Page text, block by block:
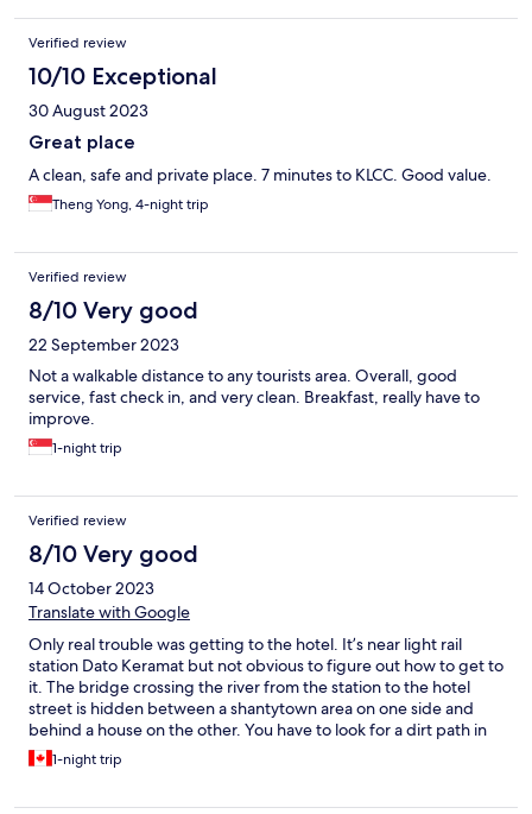
Verified review
10/10 Exceptional
30 August 2023
Great place
A clean, safe and private place. 7 minutes to KLCC. Good value.
Theng Yong, 4-night trip
Verified review
8/10 Very good
22 September 2023
Not a walkable distance to any tourists area. Overall, good
service, fast check in, and very clean. Breakfast, really have to
improve.
1-night trip
Verified review
8/10 Very good
14 October 2023
Translate with Google
Only real trouble was getting to the hotel. It’s near light rail
station Dato Keramat but not obvious to figure out how to get to
it. The bridge crossing the river from the station to the hotel
street is hidden between a shantytown area on one side and
behind a house on the other. You have to look for a dirt path in
the grass on the house side when heading to the metro, and
when exiting the station you have to turn directly left towards
1-night trip